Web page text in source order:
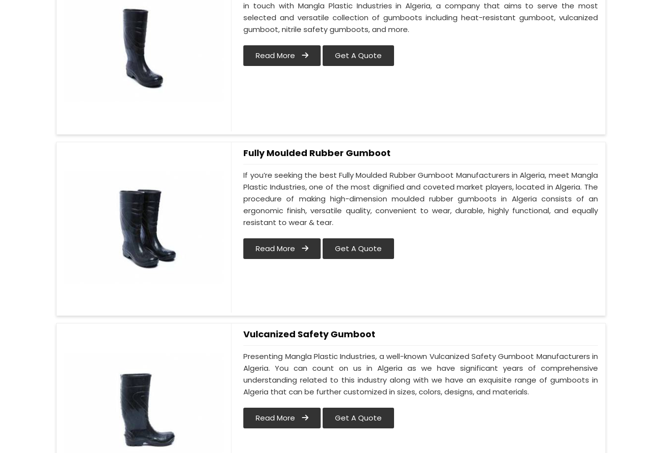
in touch with Mangla Plastic Industries in Algeria, a company that aims to serve the most
selected and versatile collection of gumboots including heat-resistant gumboot, vulcanized
gumboot, nitrile safety gumboots, and more.
Read More Get A Quote
Fully Moulded Rubber Gumboot
If you’re seeking the best Fully Moulded Rubber Gumboot Manufacturers in Algeria, meet Mangla
Plastic Industries, one of the most dignified and coveted market players, located in Algeria. The
procedure of making high-dimension moulded rubber gumboots in Algeria consists of an
ergonomic finish, versatile quality, convenient to wear, durable, highly functional, and equally
resistant to wear & tear.
Read More Get A Quote
Vulcanized Safety Gumboot
Presenting Mangla Plastic Industries, a well-known Vulcanized Safety Gumboot Manufacturers in
Algeria. You can count on us in Algeria as we have significant years of comprehensive
understanding related to this industry along with we have an exquisite range of gumboots in
Algeria that can be further customized in sizes, colors, designs, and materials.
Read More Get A Quote